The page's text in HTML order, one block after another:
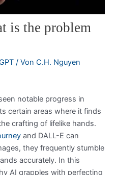
is the problem
/ VonC.H. Nguyen
notable progress in
certain areas where it finds
crafting of lifelike hands.
and DALL-E can
they frequently stumble
accurately. In this
AI grapples with perfecting